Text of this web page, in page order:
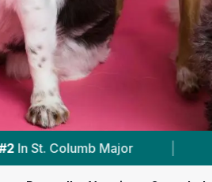
4.7 ★ From 685 Reviews